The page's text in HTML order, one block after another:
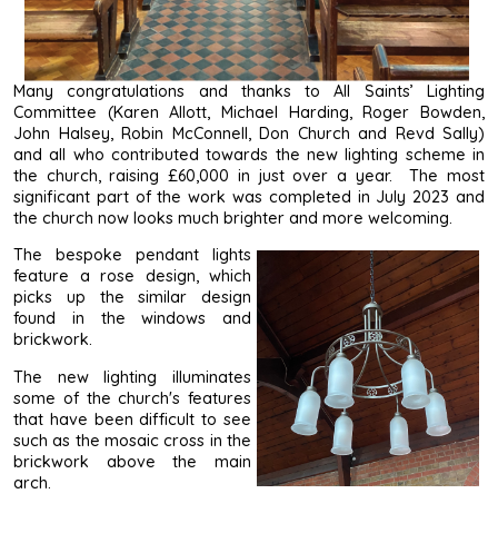
Many congratulations and thanks to All Saints’ Lighting
Committee (Karen Allott, Michael Harding, Roger Bowden,
John Halsey, Robin McConnell, Don Church and Revd Sally)
and all who contributed towards the new lighting scheme in
the church, raising £60,000 in just over a year. The most
significant part of the work was completed in July 2023 and
the church now looks much brighter and more welcoming.
The bespoke pendant lights
feature a rose design, which
picks up the similar design
found in the windows and
brickwork.
The new lighting illuminates
some of the church's features
that have been difficult to see
such as the mosaic cross in the
brickwork above the main
arch.